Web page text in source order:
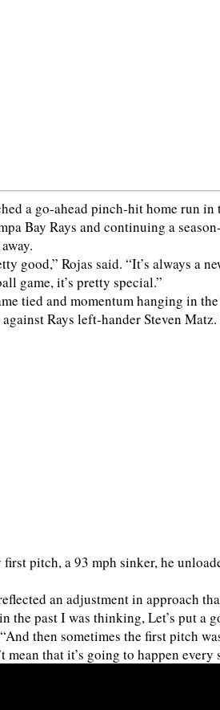
a go-ahead pinch-hit home run
Bay Rays and continuing a
good,” Rojas said. “It’s always a
game, it’s pretty special.”
tied and momentum hanging in
Rays left-hander Steven
first pitch, a 93 mph sinker, he
an adjustment in approach
the past I was thinking, Let’s put a
then sometimes the first pitch
mean that it’s going to happen